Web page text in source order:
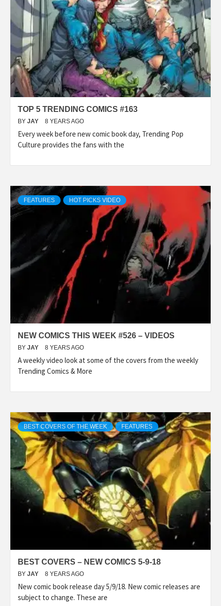
TOP 5 TRENDING COMICS #163
BY JAY 8 YEARS AGO
Every week before new comic book day, Trending Pop
Culture provides the fans with the
FEATURES HOT PICKS VIDEO
NEW COMICS THIS WEEK #526 – VIDEOS
BY JAY 8 YEARS AGO
A weekly video look at some of the covers from the weekly
Trending Comics & More
BEST COVERS OF THE WEEK FEATURES
BEST COVERS – NEW COMICS 5-9-18
BY JAY 8 YEARS AGO
New comic book release day 5/9/18. New comic releases are
subject to change. These are